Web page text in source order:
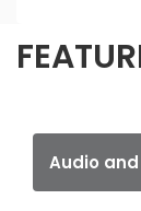
Audio